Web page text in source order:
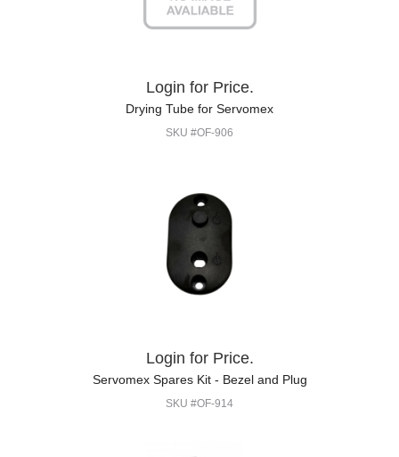
Login for Price.
Drying Tube for Servomex
SKU #OF-906
Login for Price.
Servomex Spares Kit - Bezel and Plug
SKU #OF-914